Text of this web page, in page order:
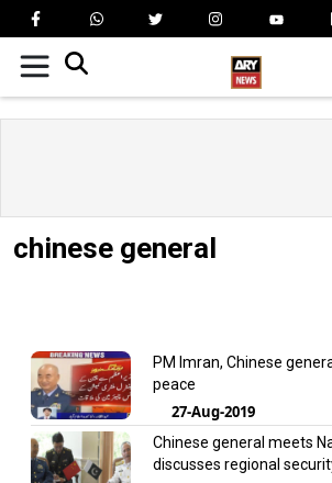
chinese general
PM Imran, Chinese
peace
27-Aug-2019
Chinese general meets
discusses regional